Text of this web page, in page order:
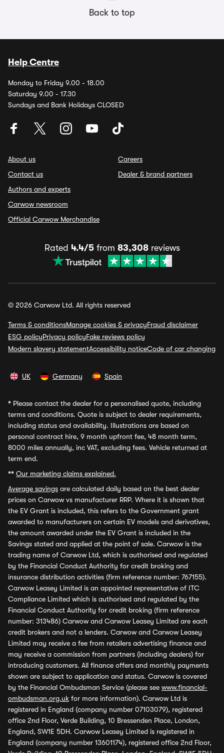
Back to top
Help Centre
Monday to Friday 9.00 - 18.00
Saturday 9.00 - 17.30
Sundays and Bank Holidays CLOSED
About us
Contact us
Authors and experts
Carwow newsroom
Official Carwow Merchandise
Careers
Dealer & brand partners
Rated 4.4/5from 83,308reviews
© 2026 Carwow Ltd. All rights reserved
Terms & conditionsManage cookies & privacyFraud disclaimer
ESG policyPrivacy policyFake reviews policy
Modern slavery statementAccessibility noticeCode of car changing
UK Germany Spain
* Please contact the dealer for a personalised quote, including
terms and conditions. Quote is subject to dealer requirements,
including status and availability. Illustrations are based on
personal contract hire, 9 month upfront fee, 48 month term,
8000 miles annually, inc VAT, excluding fees. Vehicle returned at
term end.
** Our marketing claims explained.
Average savings are calculated daily based on the best dealer
prices on Carwow vs manufacturer RRP. Where it is shown that
the EV Grant is included, this refers to the Government grant
awarded to manufacturers on certain EV models and derivatives,
the amount awarded under the EV Grant is included in the
Savings stated and applied at the point of sale. Carwow is the
trading name of Carwow Ltd, which is authorised and regulated
by the Financial Conduct Authority for credit broking and
insurance distribution activities (firm reference number: 767155).
Carwow Leasey Limited is an appointed representative of ITC
Compliance Limited which is authorised and regulated by the
Financial Conduct Authority for credit broking (firm reference
number: 313486) Carwow and Carwow Leasey Limited are each
credit brokers and not a lenders. Carwow and Carwow Leasey
Limited may receive a fee from retailers advertising finance and
may receive a commission from partners (including dealers) for
introducing customers. All finance offers and monthly payments
shown are subject to application and status. Carwow is covered
by the Financial Ombudsman Service (please see www.financial-
ombudsman.org.uk for more information). Carwow Ltd is
registered in England (company number 07103079), registered
office 2nd Floor, Verde Building, 10 Bressenden Place, London,
England, SW1E 5DH. Carwow Leasey Limited is registered in
England (company number 13601174), registered office 2nd Floor,